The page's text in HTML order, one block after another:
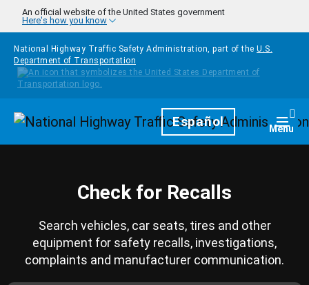
Skip to main content
An official website of the United States government
Here's how you know
National Highway Traffic Safety Administration, part of the U.S.
Department of Transportation
HomepageEspañol Menu
Check for Recalls
Search vehicles, car seats, tires and other
equipment for safety recalls, investigations,
complaints and manufacturer communication.